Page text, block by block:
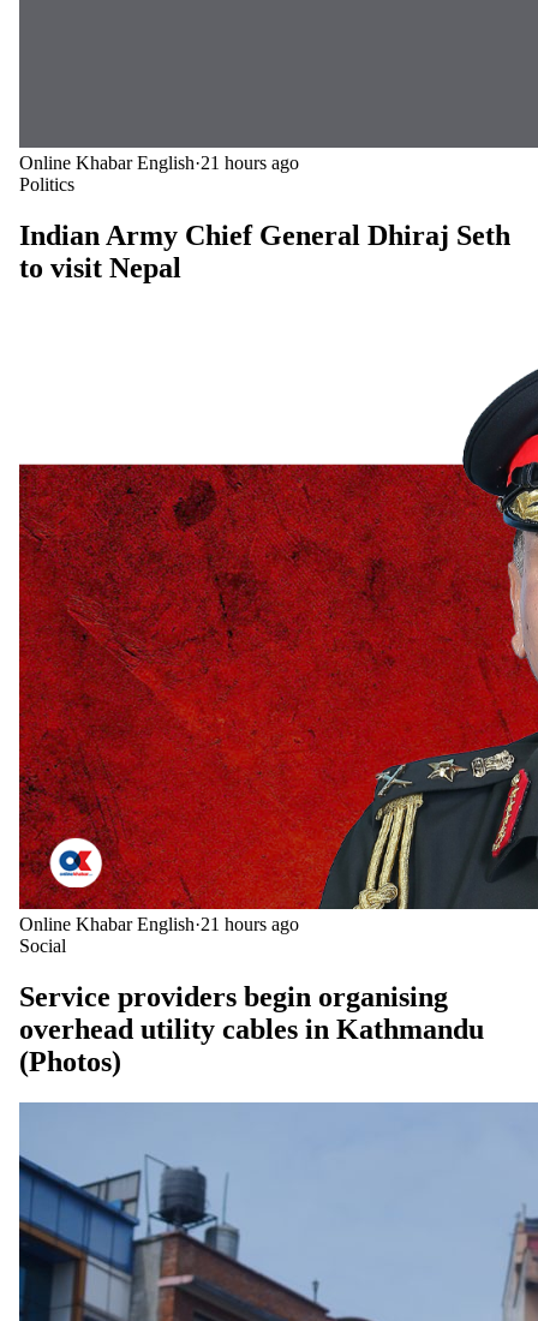
Online Khabar English·21 hours ago
Politics
Indian Army Chief General Dhiraj Seth
to visit Nepal
Online Khabar English·21 hours ago
Social
Service providers begin organising
overhead utility cables in Kathmandu
(Photos)